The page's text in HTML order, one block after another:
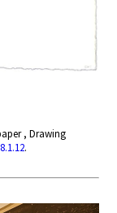
, Drawing
.